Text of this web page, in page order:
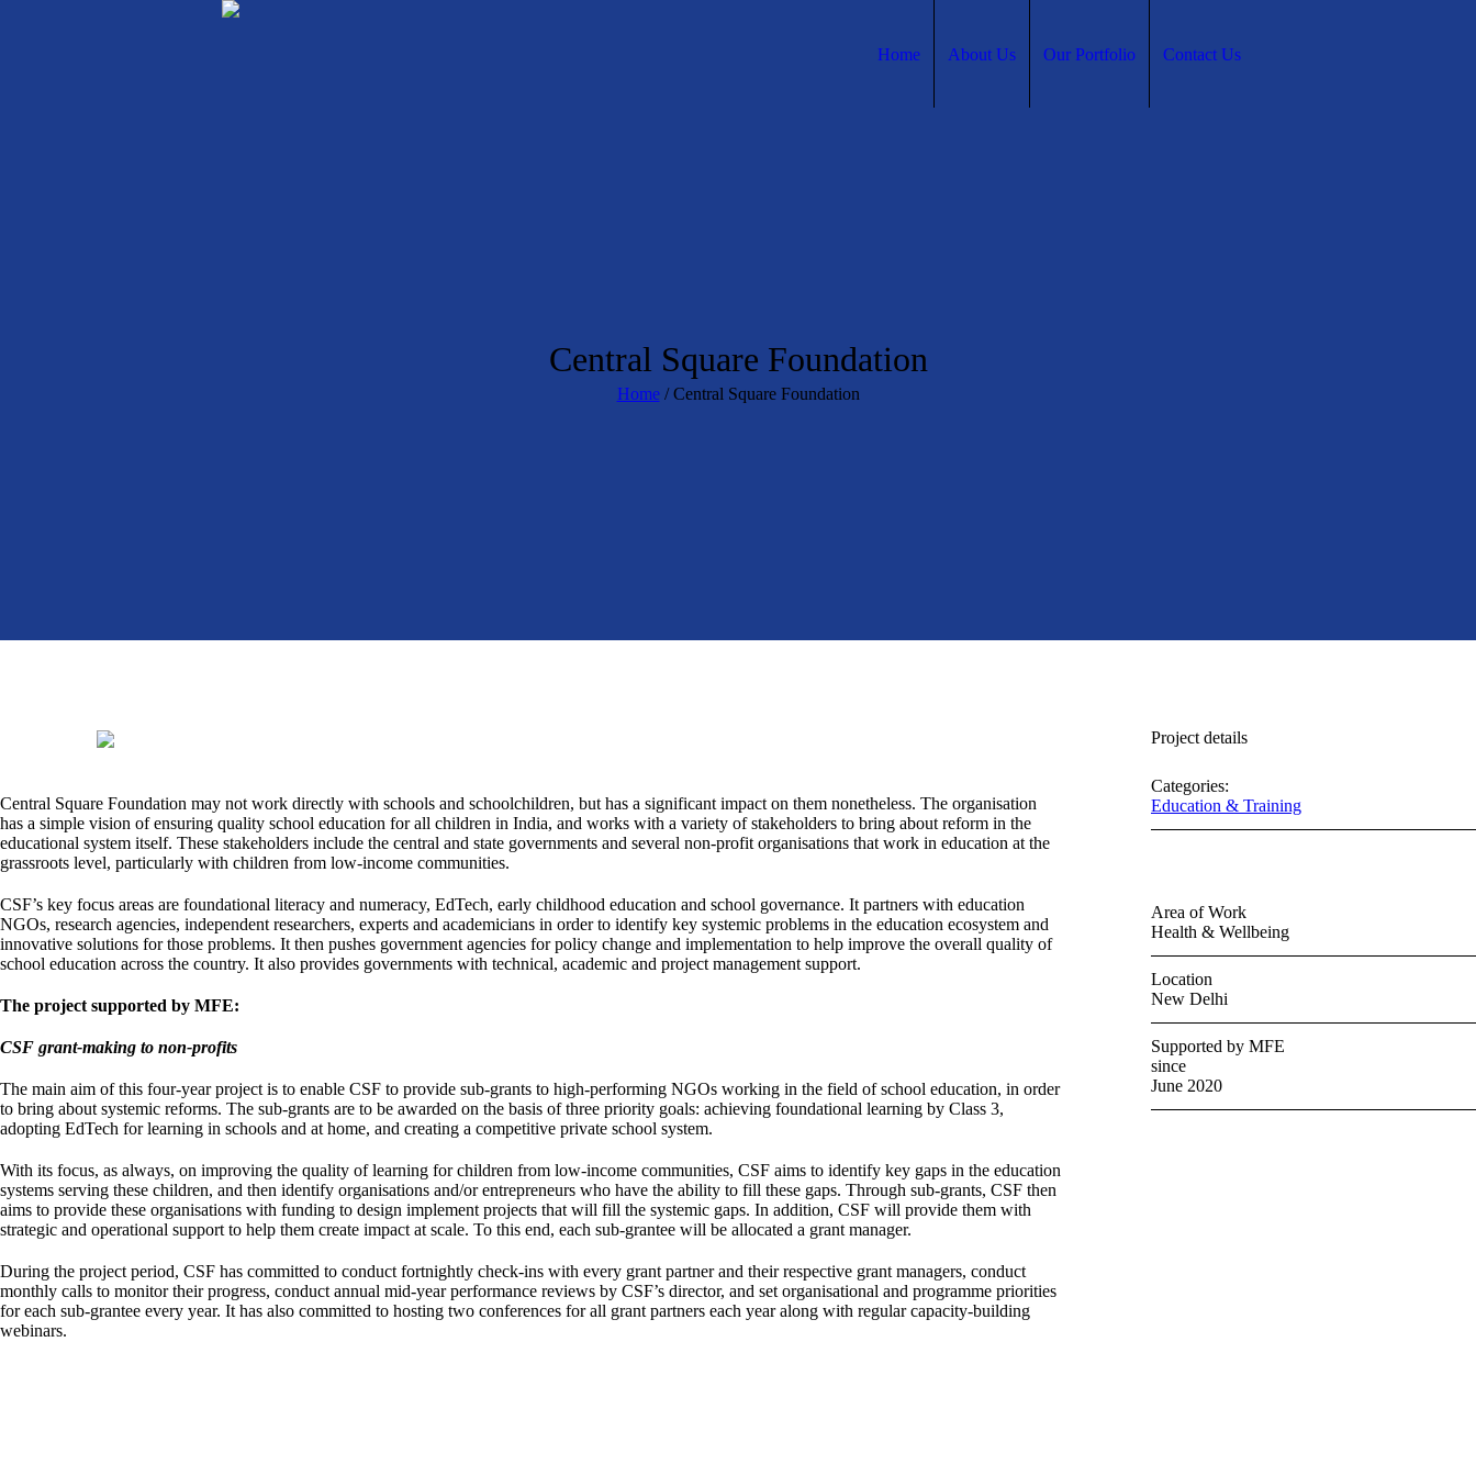
Home About Us Our Portfolio Contact Us
Central Square Foundation
Home /Central Square Foundation
Central Square Foundation may not work directly with schools and schoolchildren, but has a significant impact on them nonetheless. The organisation
has a simple vision of ensuring quality school education for all children in India, and works with a variety of stakeholders to bring about reform in the
educational system itself. These stakeholders include the central and state governments and several non-profit organisations that work in education at the
grassroots level, particularly with children from low-income communities.
CSF’s key focus areas are foundational literacy and numeracy, EdTech, early childhood education and school governance. It partners with education
NGOs, research agencies, independent researchers, experts and academicians in order to identify key systemic problems in the education ecosystem and
innovative solutions for those problems. It then pushes government agencies for policy change and implementation to help improve the overall quality of
school education across the country. It also provides governments with technical, academic and project management support.
The project supported by MFE:
CSF grant-making to non-profits
The main aim of this four-year project is to enable CSF to provide sub-grants to high-performing NGOs working in the field of school education, in order
to bring about systemic reforms. The sub-grants are to be awarded on the basis of three priority goals: achieving foundational learning by Class 3,
adopting EdTech for learning in schools and at home, and creating a competitive private school system.
With its focus, as always, on improving the quality of learning for children from low-income communities, CSF aims to identify key gaps in the education
systems serving these children, and then identify organisations and/or entrepreneurs who have the ability to fill these gaps. Through sub-grants, CSF then
aims to provide these organisations with funding to design implement projects that will fill the systemic gaps. In addition, CSF will provide them with
strategic and operational support to help them create impact at scale. To this end, each sub-grantee will be allocated a grant manager.
During the project period, CSF has committed to conduct fortnightly check-ins with every grant partner and their respective grant managers, conduct
monthly calls to monitor their progress, conduct annual mid-year performance reviews by CSF’s director, and set organisational and programme priorities
for each sub-grantee every year. It has also committed to hosting two conferences for all grant partners each year along with regular capacity-building
webinars.
Project details
Categories:
Education & Training
Area of Work
Health & Wellbeing
Location
New Delhi
Supported by MFE
since
June 2020